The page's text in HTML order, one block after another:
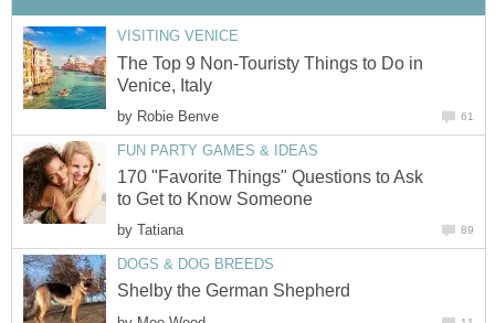
VISITING VENICE
The Top 9 Non-Touristy Things to Do in
Venice, Italy
by Robie Benve 61
FUN PARTY GAMES & IDEAS
170 "Favorite Things" Questions to Ask
to Get to Know Someone
by Tatiana 89
DOGS & DOG BREEDS
Shelby the German Shepherd